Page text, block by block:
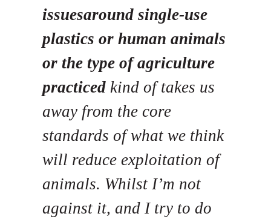
issuesaround single-use
plastics or human animals
or the type of agriculture
practiced kind of takes us
away from the core
standards of what we think
will reduce exploitation of
animals. Whilst I’m not
against it, and I try to do